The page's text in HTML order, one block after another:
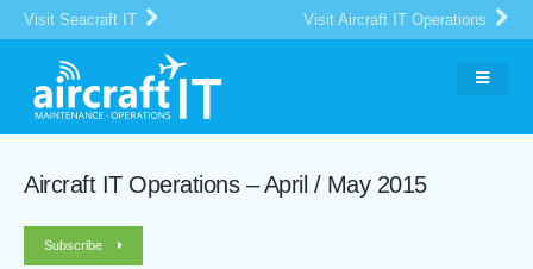
Visit Seacraft IT Visit Aircraft IT Operations
Aircraft IT Operations – April / May 2015
Subscribe